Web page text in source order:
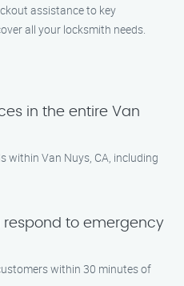
assistance to key
all your locksmith needs.
in the entire Van
within Van Nuys, CA, including
respond to emergency
within 30 minutes of